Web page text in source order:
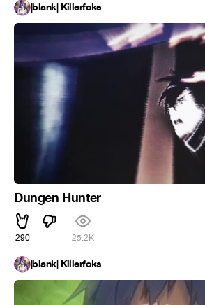
|blank| Killerfoks
Dungen Hunter
290 25.2K
|blank| Killerfoks